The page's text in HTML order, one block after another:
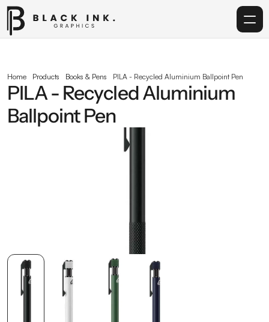
Services
Acrylic
info@blackinkgraphics.ae
+971 50 691 5866
Home Products Books & Pens PILA - Recycled Aluminium Ballpoint Pen
PILA - Recycled Aluminium
Ballpoint Pen